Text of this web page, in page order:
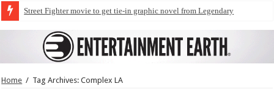
Street Fighter movie to get tie-in graphic novel from Legendary
Home / Tag Archives: Complex LA